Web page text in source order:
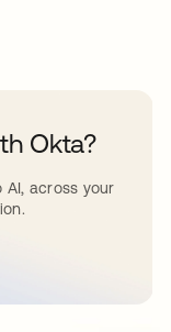
Okta?
across your